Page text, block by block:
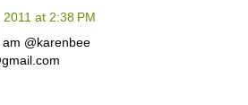
at 2:38 PM
@karenbee